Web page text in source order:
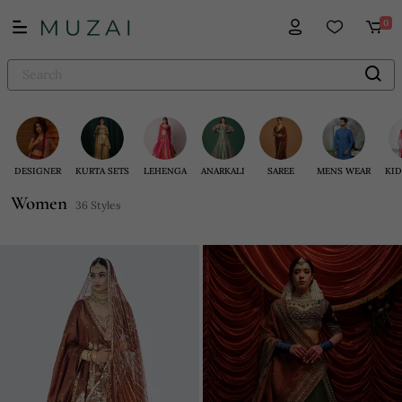
0
DESIGNER KURTA SETS LEHENGA ANARKALI SAREE MENS WEAR
Women 36 Styles